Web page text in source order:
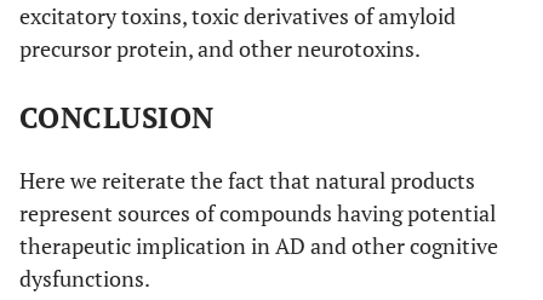
12. Cocus nucifera(L.)
(Arecaceae)
Reduces deposition of
Aβ in cerebral cortex
amyloidosis and
taupathy
(neurofibrillary targets
excitatory toxins, toxic derivatives of amyloid
precursor protein, and other neurotoxins.
CONCLUSION
Here we reiterate the fact that natural products
represent sources of compounds having potential
therapeutic implication in AD and other cognitive
dysfunctions.